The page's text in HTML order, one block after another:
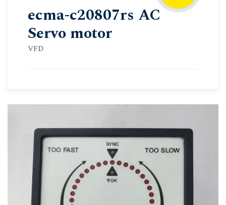
ecma-c20807rs AC
Servo motor
VFD